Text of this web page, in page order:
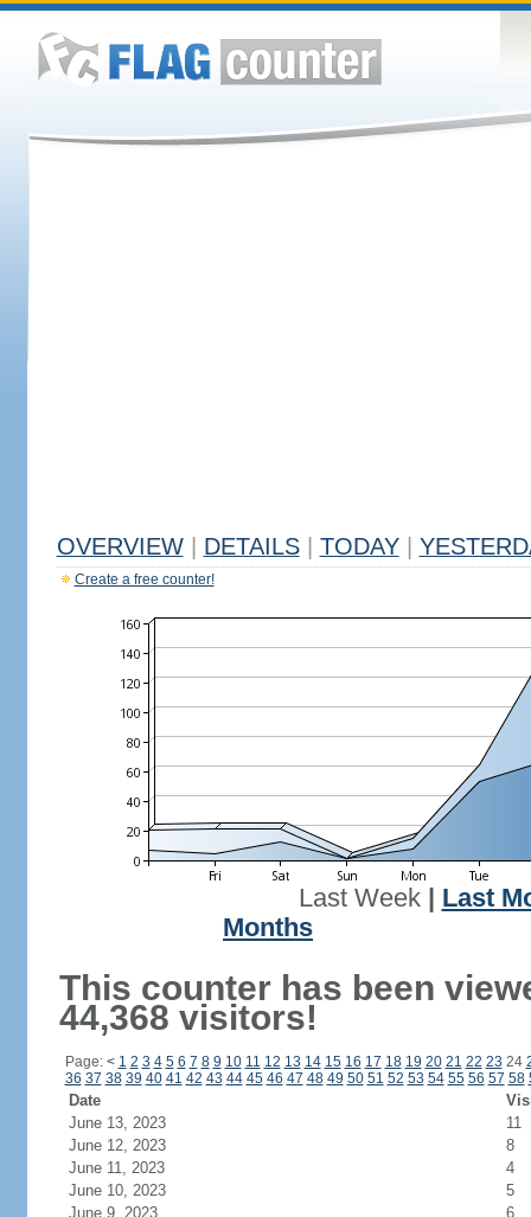
OVERVIEW DETAILS TODAY
Create a free counter!
Last Week| Last
Months
This counter has been
44,368 visitors!
Page: < 1 2 3 4 5 6 7 8 9 10 11 12 13 14 15 16 17 18 19 20 21 22 23 24
36 37 38 39 40 41 42 43 44 45 46 47 48 49 50 51 52 53 54 55 56 57 58
Date
June 13, 2023
11
June 12, 2023
8
June 11, 2023
4
June 10, 2023
5
June 9, 2023
6